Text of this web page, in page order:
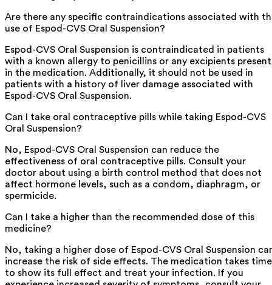
Are there any specific contraindications associated with
use of Espod-CVS Oral Suspension?
Espod-CVS Oral Suspension is contraindicated in patients
with a known allergy to penicillins or any excipients present
in the medication. Additionally, it should not be used in
patients with a history of liver damage associated with
Espod-CVS Oral Suspension.
Can I take oral contraceptive pills while taking Espod-CVS
Oral Suspension?
No, Espod-CVS Oral Suspension can reduce the
effectiveness of oral contraceptive pills. Consult your
doctor about using a birth control method that does not
affect hormone levels, such as a condom, diaphragm, or
spermicide.
Can I take a higher than the recommended dose of this
medicine?
No, taking a higher dose of Espod-CVS Oral Suspension
increase the risk of side effects. The medication takes time
to show its full effect and treat your infection. If you